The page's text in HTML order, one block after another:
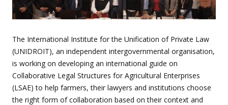
The International Institute for the Unification of Private Law
(UNIDROIT), an independent intergovernmental organisation,
is working on developing an international guide on
Collaborative Legal Structures for Agricultural Enterprises
(LSAE) to help farmers, their lawyers and institutions choose
the right form of collaboration based on their context and